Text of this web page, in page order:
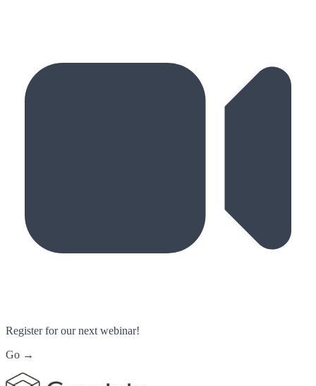
Register for our next webinar!
Go →